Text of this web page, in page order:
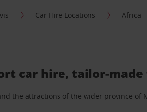
Car Hire Locations Africa
car hire, tailor-made
the attractions of the wider province